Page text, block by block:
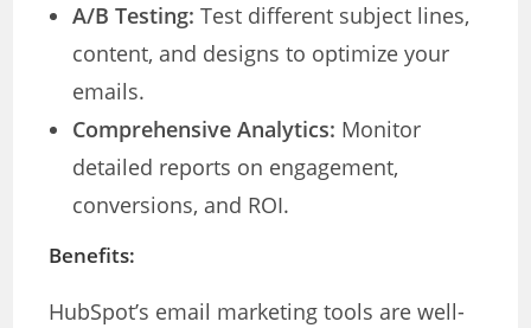
A/B Testing: Test different subject lines,
content, and designs to optimize your
emails.
Comprehensive Analytics: Monitor
detailed reports on engagement,
conversions, and ROI.
Benefits:
HubSpot’s email marketing tools are well-